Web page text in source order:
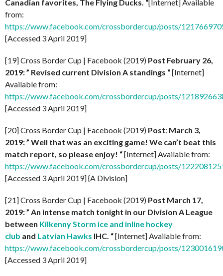
Canadian favorites, The Flying Ducks. “[Internet] Available
from:
https://www.facebook.com/crossbordercup/posts/
[Accessed 3 April 2019]
[19] Cross Border Cup | Facebook (2019) Post February 26,
2019: ” Revised current Division A standings “[Internet]
Available from:
https://www.facebook.com/crossbordercup/posts/
[Accessed 3 April 2019]
[20] Cross Border Cup | Facebook (2019) Post: March 3,
2019: ” Well that was an exciting game! We can’t beat this
match report, so please enjoy! “[Internet] Available from:
https://www.facebook.com/crossbordercup/posts/
[Accessed 3 April 2019] {A Division]
[21] Cross Border Cup | Facebook (2019) Post March 17,
2019: ” An intense match tonight in our Division A League
between Kilkenny Storm ice and inline hockey
club and Latvian Hawks IHC. “[Internet] Available from:
https://www.facebook.com/crossbordercup/posts/
[Accessed 3 April 2019]